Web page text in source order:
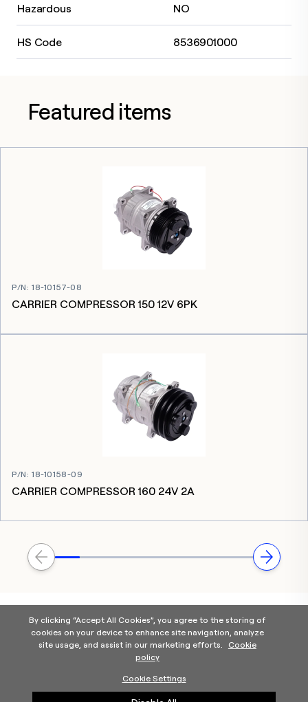
Hazardous NO
HS Code 8536901000
Featured items
P/N:18-10157-08
CARRIER COMPRESSOR 150 12V 6PK
P/N:18-10158-09
CARRIER COMPRESSOR 160 24V 2A
Help
By clicking “Accept All Cookies”, you agree to the storing of
cookies on your device to enhance site navigation, analyze
site usage, and assist in our marketing efforts.
Cookie
policy
Cookie Settings